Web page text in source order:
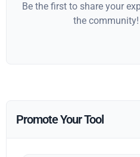
Be the first to share your
the community!
Promote Your Tool